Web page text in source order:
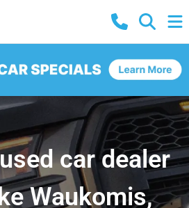
car dealer
Waukomis,